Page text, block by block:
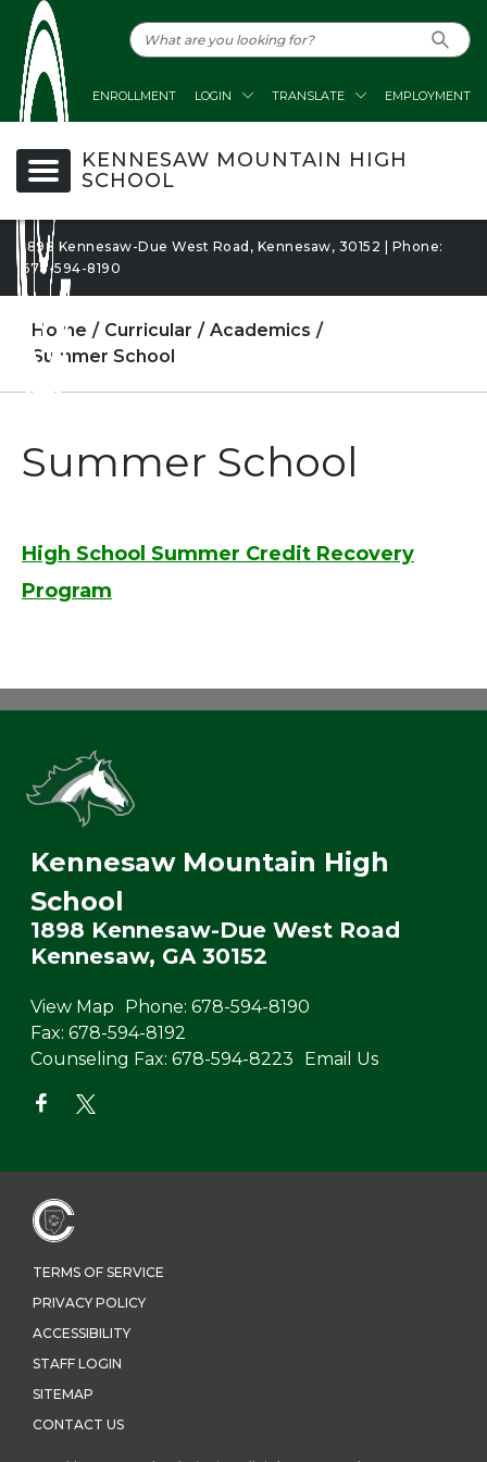
ENROLLMENT LOGIN TRANSLATE EMPLOYMENT
KENNESAW MOUNTAIN HIGH
SCHOOL
1898 Kennesaw-Due West Road, Kennesaw, 30152 | Phone:
678-594-8190
Home Curricular
Academics
Summer School
Summer School
High School Summer Credit Recovery
Program
Kennesaw Mountain High
School
1898 Kennesaw-Due West Road
Kennesaw, GA 30152
View Map Phone: 678-594-8190
Fax: 678-594-8192
Counseling Fax: 678-594-8223 Email Us
TERMS OF SERVICE
PRIVACY POLICY
ACCESSIBILITY
STAFF LOGIN
SITEMAP
CONTACT US